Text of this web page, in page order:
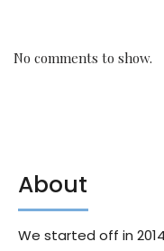
No comments to show.
About
We started off in